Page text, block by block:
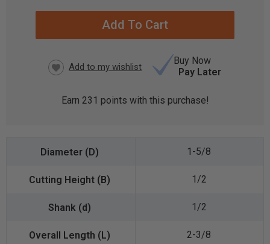
Buy Now
Pay Later
Earn 231 points with this purchase!
1-5/8
1/2
1/2
2-3/8